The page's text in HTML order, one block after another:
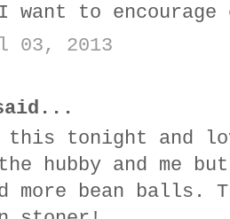
want to
03, 2013
this tonight and
hubby and me
more bean balls.